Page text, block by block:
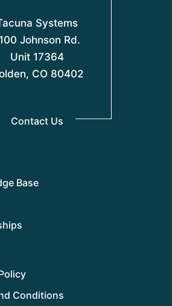
Base
Conditions
Systems
Johnson Rd.
Unit 17364
CO 80402
Contact Us